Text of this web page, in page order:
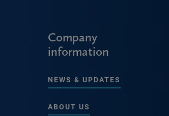
Company
information
NEWS & UPDATES
ABOUT US